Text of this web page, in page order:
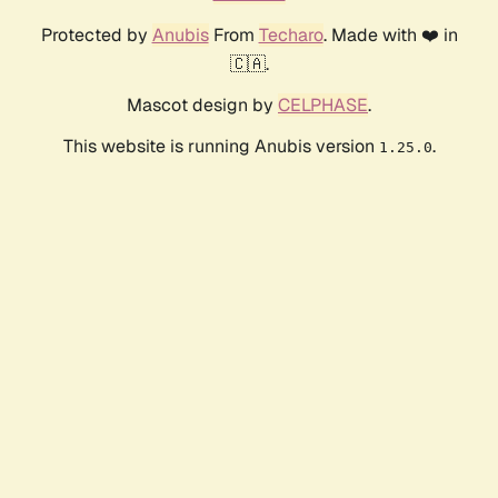
Protected by AnubisFrom Techaro. Made with ❤️ in
🇨🇦.
Mascot design by CELPHASE.
This website is running Anubis version 1.25.0.